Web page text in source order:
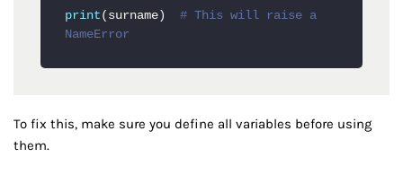
print (surname) # This will raise a
NameError
To fix this, make sure you define all variables before using
them.